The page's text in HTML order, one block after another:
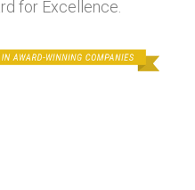
for Excellence.